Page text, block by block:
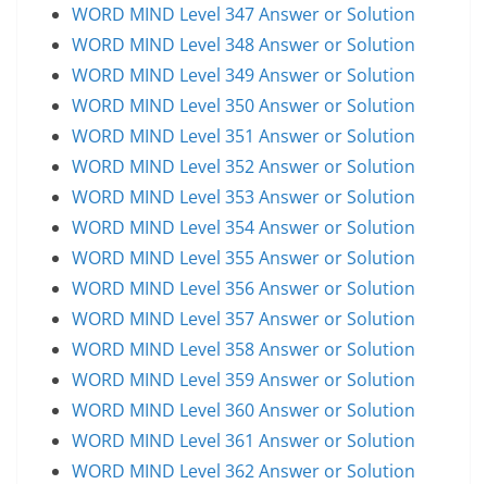
WORD MIND Level 347 Answer or Solution
WORD MIND Level 348 Answer or Solution
WORD MIND Level 349 Answer or Solution
WORD MIND Level 350 Answer or Solution
WORD MIND Level 351 Answer or Solution
WORD MIND Level 352 Answer or Solution
WORD MIND Level 353 Answer or Solution
WORD MIND Level 354 Answer or Solution
WORD MIND Level 355 Answer or Solution
WORD MIND Level 356 Answer or Solution
WORD MIND Level 357 Answer or Solution
WORD MIND Level 358 Answer or Solution
WORD MIND Level 359 Answer or Solution
WORD MIND Level 360 Answer or Solution
WORD MIND Level 361 Answer or Solution
WORD MIND Level 362 Answer or Solution